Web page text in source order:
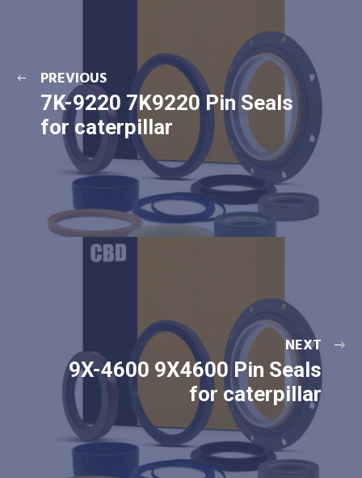
PREVIOUS
7K-9220 7K9220 Pin Seals
for caterpillar
NEXT
9X-4600 9X4600 Pin Seals
for caterpillar